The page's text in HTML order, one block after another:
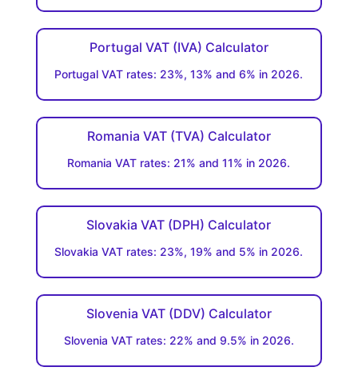
Portugal VAT (IVA) Calculator
Portugal VAT rates: 23%, 13% and 6% in 2026.
Romania VAT (TVA) Calculator
Romania VAT rates: 21% and 11% in 2026.
Slovakia VAT (DPH) Calculator
Slovakia VAT rates: 23%, 19% and 5% in 2026.
Slovenia VAT (DDV) Calculator
Slovenia VAT rates: 22% and 9.5% in 2026.